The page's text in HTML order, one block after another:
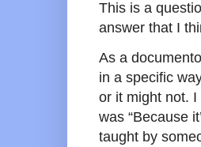
This is a
answer that I
As a
in a specific
or it might not.
was “Because
taught by